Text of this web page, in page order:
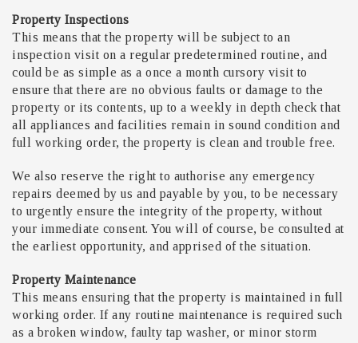
Property Inspections
This means that the property will be subject to an
inspection visit on a regular predetermined routine, and
could be as simple as a once a month cursory visit to
ensure that there are no obvious faults or damage to the
property or its contents, up to a weekly in depth check that
all appliances and facilities remain in sound condition and
full working order, the property is clean and trouble free.
We also reserve the right to authorise any emergency
repairs deemed by us and payable by you, to be necessary
to urgently ensure the integrity of the property, without
your immediate consent. You will of course, be consulted at
the earliest opportunity, and apprised of the situation.
Property Maintenance
This means ensuring that the property is maintained in full
working order. If any routine maintenance is required such
as a broken window, faulty tap washer, or minor storm